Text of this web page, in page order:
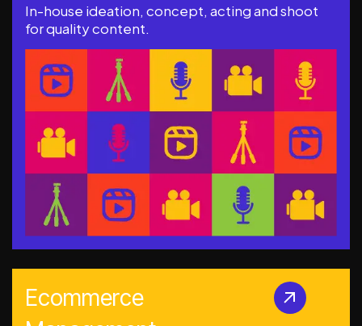
In-house ideation, concept, acting and shoot
for quality content.
Ecommerce